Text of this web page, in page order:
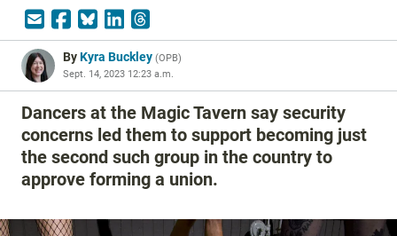
ByKyra Buckley (OPB)
Sept. 14, 2023 12:23 a.m.
Dancers at the Magic Tavern say security
concerns led them to support becoming just
the second such group in the country to
approve forming a union.